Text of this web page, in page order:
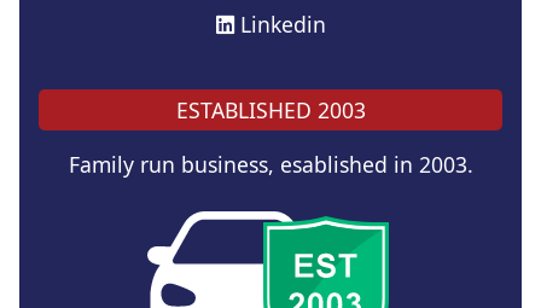
Linkedin
ESTABLISHED 2003
Family run business, esablished in 2003.